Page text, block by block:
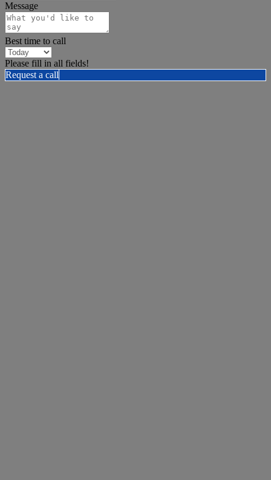
Message
Best time to call
Please fill in all fields!
Request a call